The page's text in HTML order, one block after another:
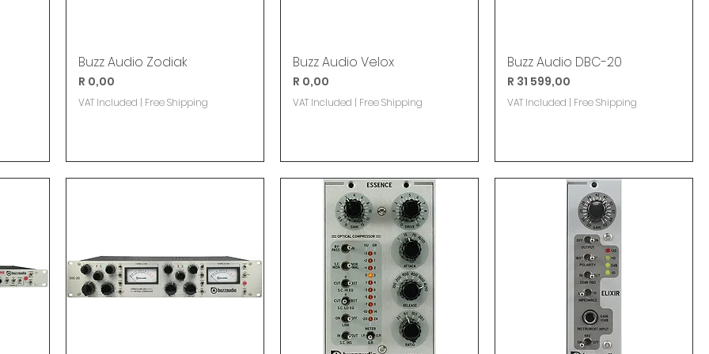
Buzz Audio Zodiak
Price
R 0,00
VAT Included | Free Shipping
Buzz Audio Velox
Price
R 0,00
VAT Included | Free Shipping
Buzz Audio DBC-20
Price
R 31 599,00
VAT Included | Free Shipping